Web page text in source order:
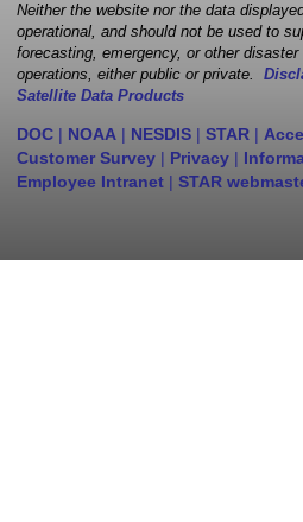
Neither the website nor the data
operational, and should not be used to
forecasting, emergency, or other
operations, either public or private.
Satellite Data Products
DOC | NOAA | NESDIS | STAR |
Customer Survey | Privacy |
Employee Intranet | STAR